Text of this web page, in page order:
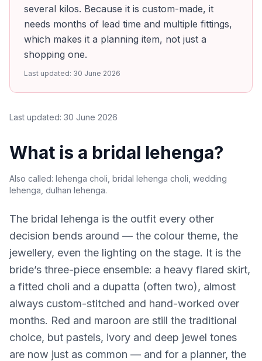
several kilos. Because it is custom-made, it
needs months of lead time and multiple fittings,
which makes it a planning item, not just a
shopping one.
Last updated: 30 June 2026
Last updated: 30 June 2026
What is a bridal lehenga?
Also called: lehenga choli, bridal lehenga choli, wedding
lehenga, dulhan lehenga.
The bridal lehenga is the outfit every other
decision bends around — the colour theme, the
jewellery, even the lighting on the stage. It is the
bride’s three-piece ensemble: a heavy flared skirt,
a fitted choli and a dupatta (often two), almost
always custom-stitched and hand-worked over
months. Red and maroon are still the traditional
choice, but pastels, ivory and deep jewel tones
are now just as common — and for a planner, the